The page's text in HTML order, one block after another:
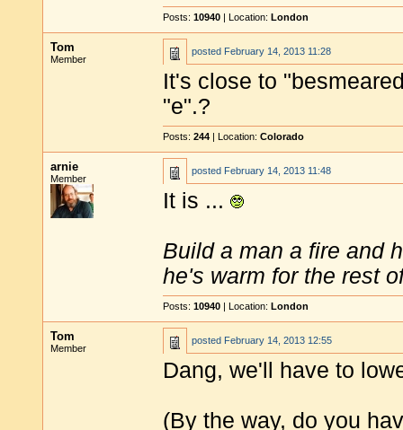
Posts: 10940 | Location: London
Tom
Member
posted February 14, 2013 11:28
It's close to
"e".?
Posts: 244 | Location: Colorado
arnie
Member
posted February 14, 2013 11:48
It is ...
Build a man a fire and
he's warm for the rest
Posts: 10940 | Location: London
Tom
Member
posted February 14, 2013 12:55
Dang, we'll have to
(By the way, do you